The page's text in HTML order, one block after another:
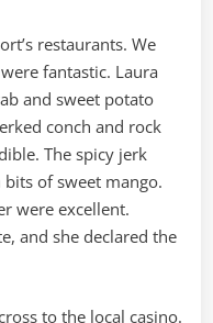
restaurants. We
fantastic. Laura
and sweet potato
conch and rock
The spicy jerk
of sweet mango.
were excellent.
and she declared the
to the local casino.